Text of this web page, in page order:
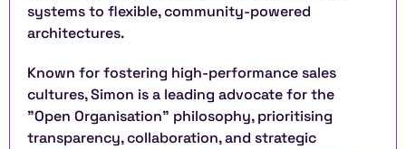
systems to flexible, community-powered
architectures.
Known for fostering high-performance sales
cultures, Simon is a leading advocate for the
"Open Organisation" philosophy, prioritising
transparency, collaboration, and strategic